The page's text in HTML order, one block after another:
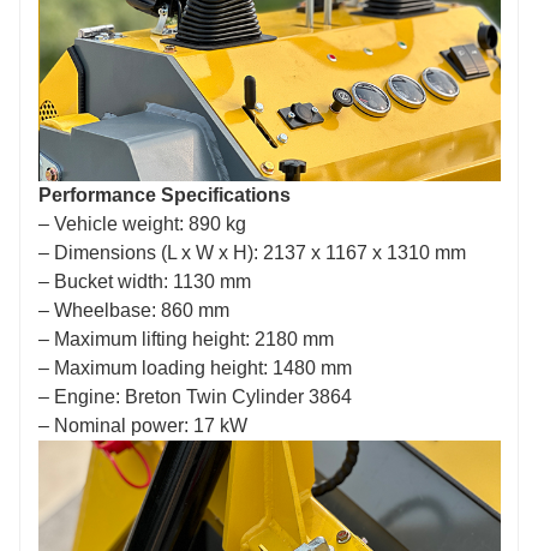
Performance Specifications
– Vehicle weight: 890 kg
– Dimensions (L x W x H): 2137 x 1167 x 1310 mm
– Bucket width: 1130 mm
– Wheelbase: 860 mm
– Maximum lifting height: 2180 mm
– Maximum loading height: 1480 mm
– Engine: Breton Twin Cylinder 3864
– Nominal power: 17 kW